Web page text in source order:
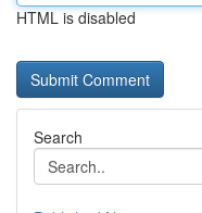
HTML is disabled
Search